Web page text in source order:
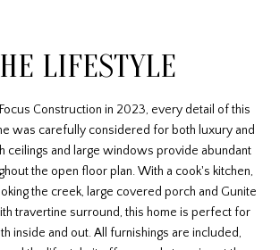
LIFESTYLE
Construction in 2023, every detail of this
was carefully considered for both luxury and
ceilings and large windows provide abundant
the open floor plan. With a cook's kitchen,
the creek, large covered porch and Gunite
travertine surround, this home is perfect for
inside and out. All furnishings are included,